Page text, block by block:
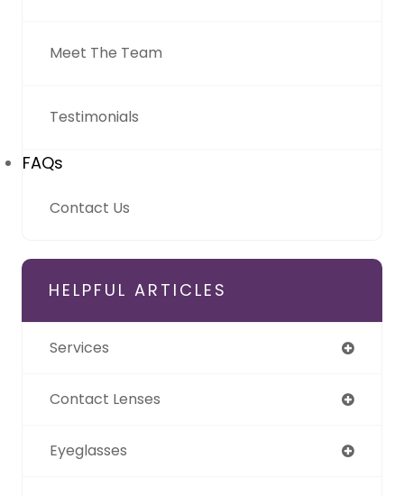
Meet The Team
Testimonials
FAQs
Contact Us
HELPFUL ARTICLES
Services
Contact Lenses
Eyeglasses